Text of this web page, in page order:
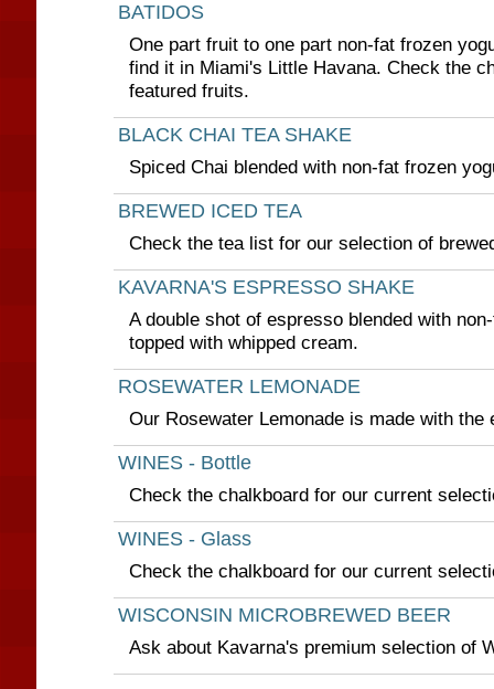
BATIDOS
One part fruit to one part non-fat frozen
find it in Miami's Little Havana. Check the
featured fruits.
BLACK CHAI TEA SHAKE
Spiced Chai blended with non-fat frozen
BREWED ICED TEA
Check the tea list for our selection of
KAVARNA'S ESPRESSO SHAKE
A double shot of espresso blended with
topped with whipped cream.
ROSEWATER LEMONADE
Our Rosewater Lemonade is made with
WINES - Bottle
Check the chalkboard for our current
WINES - Glass
Check the chalkboard for our current
WISCONSIN MICROBREWED BEER
Ask about Kavarna's premium selection of